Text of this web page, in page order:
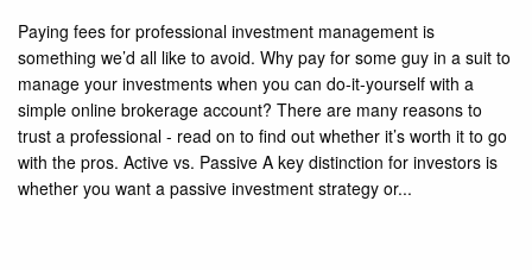
Paying fees for professional investment management is
something we’d all like to avoid. Why pay for some guy in a suit to
manage your investments when you can do-it-yourself with a
simple online brokerage account? There are many reasons to
trust a professional - read on to find out whether it’s worth it to go
with the pros. Active vs. Passive A key distinction for investors is
whether you want a passive investment strategy or...